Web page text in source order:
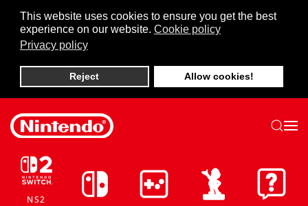
This website uses cookies to ensure you get the best
experience on our website. Cookie policy
Privacy policy
Reject Allow cookies!
Skip to main content
NS2